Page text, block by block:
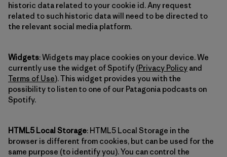
historic data related to your cookie id. Any request
related to such historic data will need to be directed to
the relevant social media platform.
Widgets: Widgets may place cookies on your device. We
currently use the widget of Spotify (Privacy Policy and
Terms of Use). This widget provides you with the
possibility to listen to one of our Patagonia podcasts on
Spotify.
HTML5 Local Storage: HTML5 Local Storage in the
browser is different from cookies, but can be used for the
same purpose (to identify you). You can control the